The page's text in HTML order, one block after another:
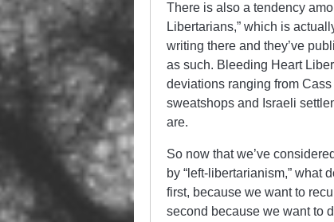
There is also a tendency
Libertarians,” which is
writing there and they’ve
as such. Bleeding Heart
deviations ranging from Cass
sweatshops and Israeli
are.
So now that we’ve
by “left-libertarianism,” what
first, because we want to
second because we want to